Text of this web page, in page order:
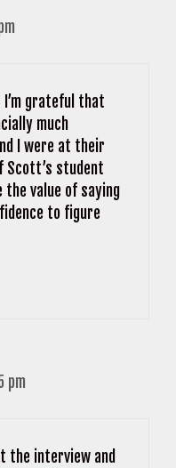
grateful that
much
I were at their
Scott’s student
the value of saying
to figure
pm
the interview and